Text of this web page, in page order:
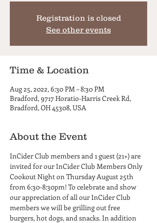
Registration is closed
See other events
Time & Location
Aug 25, 2022, 6:30 PM – 8:30 PM
Bradford, 9717 Horatio-Harris Creek Rd,
Bradford, OH 45308, USA
About the Event
InCider Club members and 1 guest (21+) are
invited for our InCider Club Members Only
Cookout Night on Thursday August 25th
from 6:30-8:30pm! To celebrate and show
our appreciation of all our InCider Club
members we will be grilling out free
burgers, hot dogs, and snacks. In addition